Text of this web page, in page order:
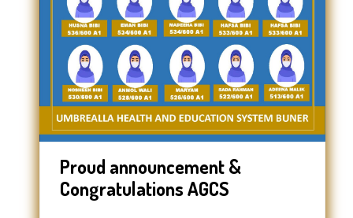
Proud announcement &
Congratulations AGCS